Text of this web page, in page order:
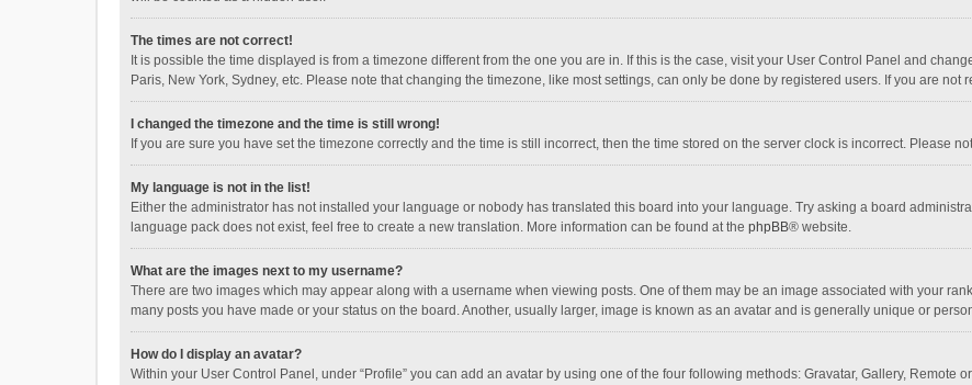
The times are not correct!
It is possible the time displayed is from a timezone different from the one you are in. If this is the case, visit your User Control Panel and
Paris, New York, Sydney, etc. Please note that changing the timezone, like most settings, can only be done by registered users. If you are not
I changed the timezone and the time is still wrong!
If you are sure you have set the timezone correctly and the time is still incorrect, then the time stored on the server clock is incorrect. Please
My language is not in the list!
Either the administrator has not installed your language or nobody has translated this board into your language. Try asking a board
language pack does not exist, feel free to create a new translation. More information can be found at the phpBB® website.
What are the images next to my username?
There are two images which may appear along with a username when viewing posts. One of them may be an image associated with your
many posts you have made or your status on the board. Another, usually larger, image is known as an avatar and is generally unique or
How do I display an avatar?
Within your User Control Panel, under “Profile” you can add an avatar by using one of the four following methods: Gravatar, Gallery, Remote